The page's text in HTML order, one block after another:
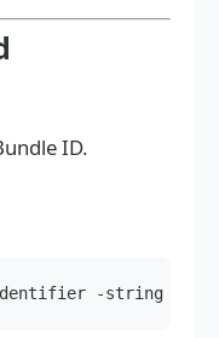
ID.